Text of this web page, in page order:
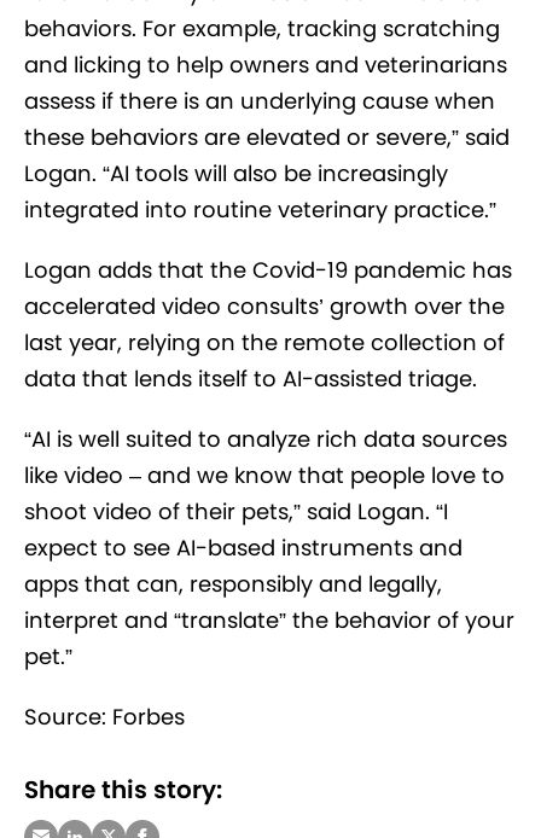
behaviors. For example, tracking scratching
and licking to help owners and veterinarians
assess if there is an underlying cause when
these behaviors are elevated or severe,” said
Logan. “AI tools will also be increasingly
integrated into routine veterinary practice.”
Logan adds that the Covid-19 pandemic has
accelerated video consults’ growth over the
last year, relying on the remote collection of
data that lends itself to AI-assisted triage.
“AI is well suited to analyze rich data sources
like video – and we know that people love to
shoot video of their pets,” said Logan. “I
expect to see AI-based instruments and
apps that can, responsibly and legally,
interpret and “translate” the behavior of your
pet.”
Source: Forbes
Share this story: